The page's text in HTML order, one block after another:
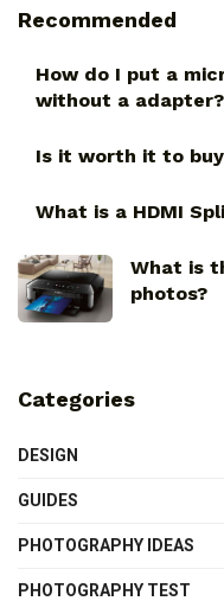
Recommended
How do I put a
without a adapter?
Is it worth it to buy
What is a HDMI
What is
photos?
Categories
DESIGN
GUIDES
PHOTOGRAPHY IDEAS
PHOTOGRAPHY TEST